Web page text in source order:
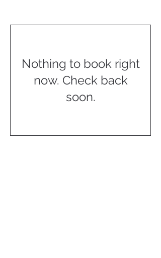
Nothing to book right
now. Check back
soon.